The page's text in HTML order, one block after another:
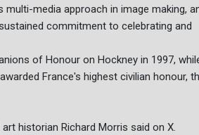
media approach in image making,
commitment to celebrating and
of Honour on Hockney in 1997,
France's highest civilian honour,
historian Richard Morris said on X.